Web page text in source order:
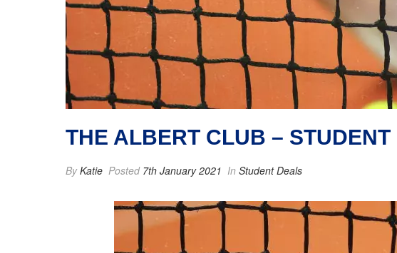
THE ALBERT CLUB –
ByKatie Posted 7th January 2021 In Student Deals